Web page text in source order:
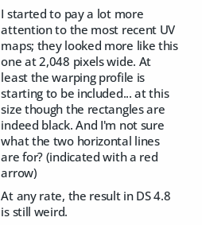
I started to pay a lot more
attention to the most recent UV
maps; they looked more like this
one at 2,048 pixels wide. At
least the warping profile is
starting to be included... at this
size though the rectangles are
indeed black. And I'm not sure
what the two horizontal lines
are for? (indicated with a red
arrow)
At any rate, the result in DS 4.8
is still weird.